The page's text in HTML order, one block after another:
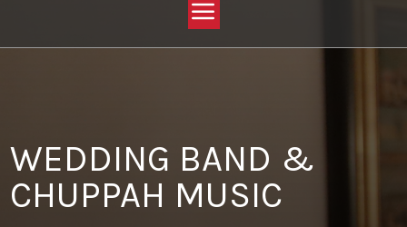
WEDDING BAND &
CHUPPAH MUSIC